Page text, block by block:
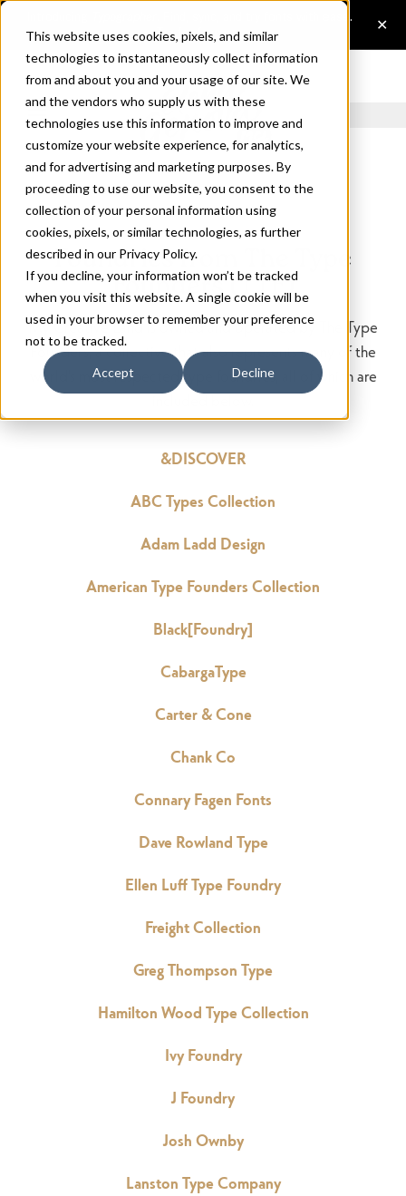
This website uses cookies, pixels, and similar
technologies to instantaneously collect information
from and about you and your usage of our site. We
and the vendors who supply us with these
technologies use this information to improve and
customize your website experience, for analytics,
and for advertising and marketing purposes. By
proceeding to use our website, you consent to the
collection of your personal information using
cookies, pixels, or similar technologies, as further
described in our Privacy Policy.
If you decline, your information won’t be tracked
when you visit this website. A single cookie will be
used in your browser to remember your preference
not to be tracked.
Accept Decline
Foundries from The Type
Founders (TTF)
My Creative Land is owned and operated by The Type
Founders, a collective that also represents many of the
world's most respected type foundries, all of which are
included below.
&DISCOVER
ABC Types Collection
Adam Ladd Design
American Type Founders Collection
Black[Foundry]
CabargaType
Carter & Cone
Chank Co
Connary Fagen Fonts
Dave Rowland Type
Ellen Luff Type Foundry
Freight Collection
Greg Thompson Type
Hamilton Wood Type Collection
Ivy Foundry
J Foundry
Josh Ownby
Lanston Type Company